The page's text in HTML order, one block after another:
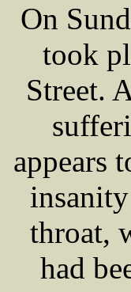
On
took
Street.
appears
throat,
had